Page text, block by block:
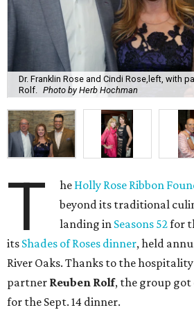
Dr. Franklin Rose and Cindi Rose,left, with
Rolf.
Photo by Herb Hochman
T he Holly Rose Ribbon
beyond its traditional
landing in Seasons 52for
its Shades of Roses dinner, held
River Oaks. Thanks to the
partner Reuben Rolf, the group
for the Sept. 14 dinner.